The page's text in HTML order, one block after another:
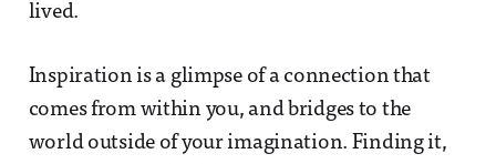
lived.
Inspiration is a glimpse of a connection that
comes from within you, and bridges to the
world outside of your imagination. Finding it,